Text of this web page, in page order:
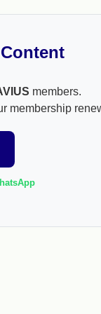
members.
membership